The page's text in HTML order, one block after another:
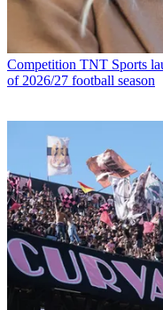
Competition TNT Sports
of 2026/27 football season